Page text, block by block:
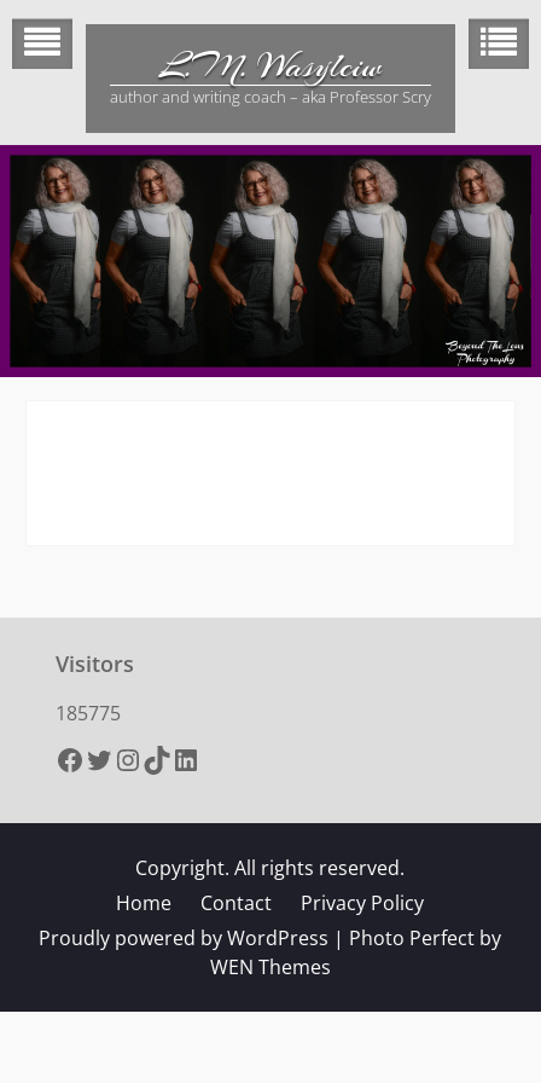
Skip
content
L.M. Wasylciw
author and writing coach – aka Professor Scry
Visitors
185775
Facebook
Twitter
Instagram
TikTok
LinkedIn
Copyright. All rights reserved.
Home
Contact
Privacy Policy
Proudly powered by WordPress | Photo Perfect by
WEN Themes